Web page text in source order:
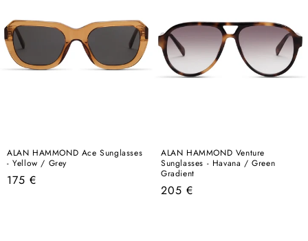
ALAN HAMMOND Ace Sunglasses
- Yellow / Grey
Regular
175 €
ALAN HAMMOND Venture
Sunglasses - Havana / Green
Gradient
Regular
205 €